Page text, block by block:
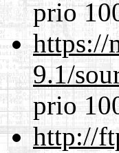
prio
https://
9.1/
prio
http://